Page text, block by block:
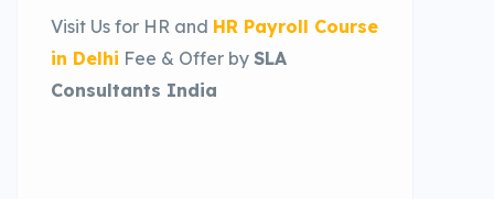
Visit Us for HR and HR Payroll Course
in Delhi Fee & Offer by SLA
Consultants India